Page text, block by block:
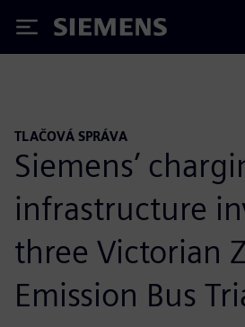
Siemens
TLAČOVÁ SPRÁVA
Siemens’
infrastructure
three Victorian
Emission Bus